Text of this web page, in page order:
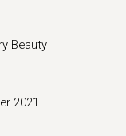
Beauty
2021